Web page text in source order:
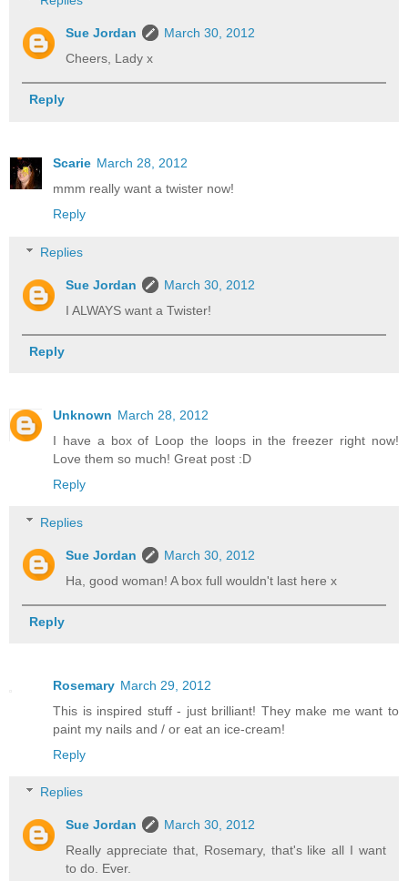
Sue Jordan
March 30, 2012
Cheers, Lady x
Reply
Scarie March 28, 2012
mmm really want a twister now!
Reply
Replies
Sue Jordan
March 30, 2012
I ALWAYS want a Twister!
Reply
Unknown March 28, 2012
I have a box of Loop the loops in the freezer right now!
Love them so much! Great post :D
Reply
Replies
Sue Jordan
March 30, 2012
Ha, good woman! A box full wouldn't last here x
Reply
Rosemary March 29, 2012
This is inspired stuff - just brilliant! They make me want to
paint my nails and / or eat an ice-cream!
Reply
Replies
Sue Jordan
March 30, 2012
Really appreciate that, Rosemary, that's like all I want
to do. Ever.